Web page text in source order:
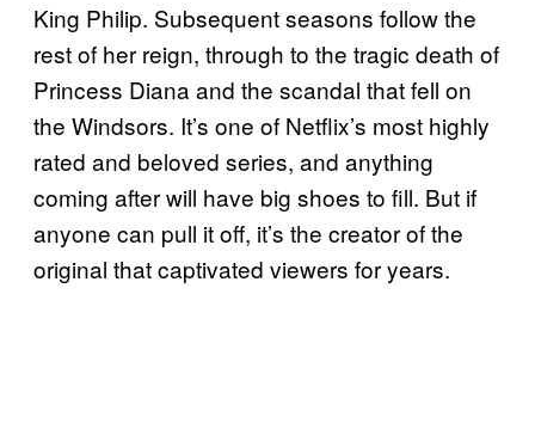
King Philip. Subsequent seasons follow the
rest of her reign, through to the tragic death of
Princess Diana and the scandal that fell on
the Windsors. It’s one of Netflix’s most highly
rated and beloved series, and anything
coming after will have big shoes to fill. But if
anyone can pull it off, it’s the creator of the
original that captivated viewers for years.